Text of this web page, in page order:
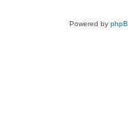
Powered by